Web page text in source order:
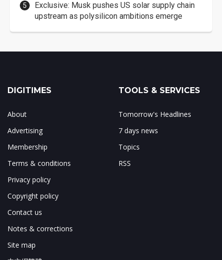
Exclusive: Musk pushes US solar supply chain
upstream as polysilicon ambitions emerge
DIGITIMES
About
Advertising
Membership
Terms & conditions
Privacy policy
Copyright policy
Contact us
Notes & corrections
Site map
TOOLS & SERVICES
Tomorrow's Headlines
7 days news
Topics
RSS